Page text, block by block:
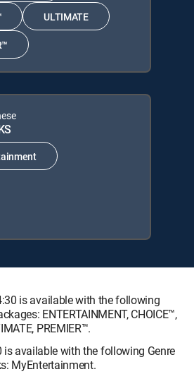
ULTIMATE
is available with the following
ENTERTAINMENT, CHOICE™,
PREMIER™.
available with the following Genre
MyEntertainment.